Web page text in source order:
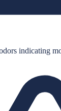
indicating